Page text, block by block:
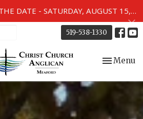
AUGUST 15, 2026 - 80TH ANNIVERSARY SERVICE OF THE WWII MEMORIAL WINDOWS at 2pm.
519-538-1330
Toggle
Menu